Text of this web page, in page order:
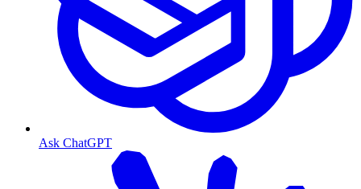
Ask ChatGPT